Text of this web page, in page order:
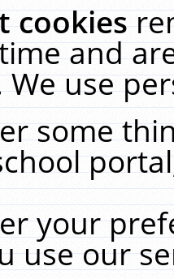
cookies
and
use
some
your
use our